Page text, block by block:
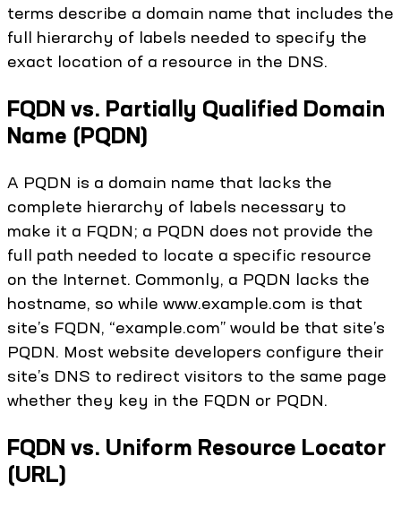
terms describe a domain name that includes the
full hierarchy of labels needed to specify the
exact location of a resource in the DNS.
FQDN vs. Partially Qualified Domain
Name (PQDN)
A PQDN is a domain name that lacks the
complete hierarchy of labels necessary to
make it a FQDN; a PQDN does not provide the
full path needed to locate a specific resource
on the Internet. Commonly, a PQDN lacks the
hostname, so while www.example.com is that
site’s FQDN, “example.com” would be that site’s
PQDN. Most website developers configure their
site’s DNS to redirect visitors to the same page
whether they key in the FQDN or PQDN.
FQDN vs. Uniform Resource Locator
(URL)